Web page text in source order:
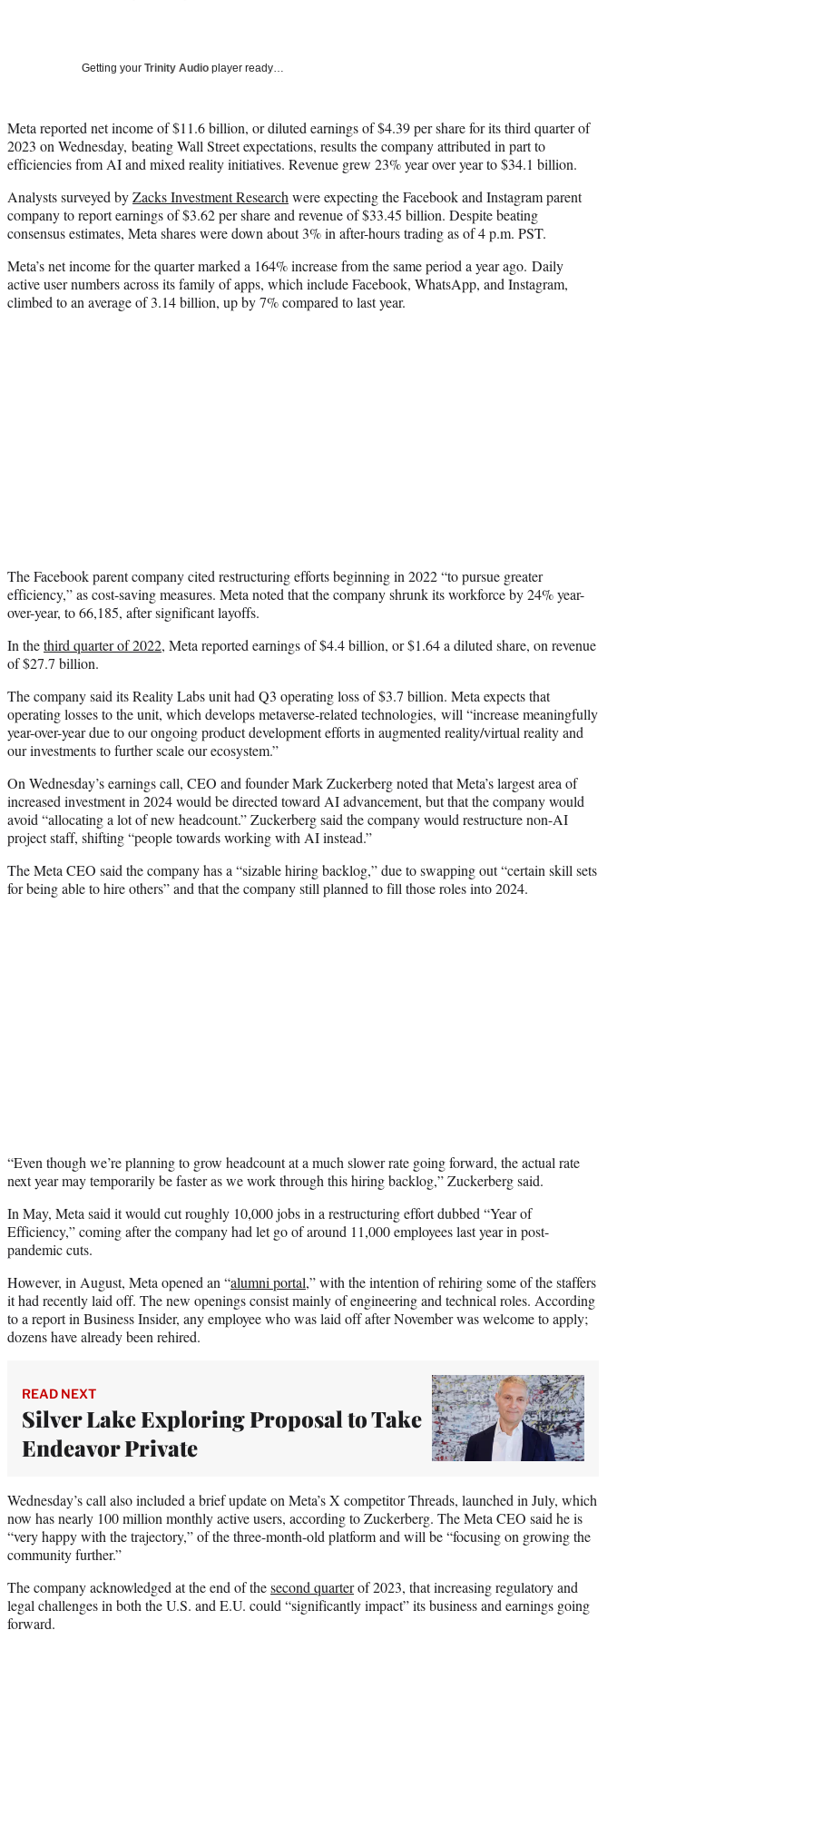
Getting your Trinity Audio player ready…
Meta reported net income of $11.6 billion, or diluted earnings of $4.39 per share for its third quarter of
2023 on Wednesday, beating Wall Street expectations, results the company attributed in part to
efficiencies from AI and mixed reality initiatives. Revenue grew 23% year over year to $34.1 billion.
Analysts surveyed byZacks Investment Research were expecting the Facebook and Instagram parent
company to report earnings of $3.62 per share and revenue of $33.45 billion. Despite beating
consensus estimates, Meta shares were down about 3% in after-hours trading as of 4 p.m. PST.
Meta’s net income for the quarter marked a 164% increase from the same period a year ago. Daily
active user numbers across its family of apps, which include Facebook, WhatsApp, and Instagram,
climbed to an average of 3.14 billion, up by 7% compared to last year.
The Facebook parent company cited restructuring efforts beginning in 2022 “to pursue greater
efficiency,” as cost-saving measures. Meta noted that the company shrunk its workforce by 24% year-
over-year, to 66,185, after significant layoffs.
In thethird quarter of 2022, Meta reported earnings of $4.4 billion, or $1.64 a diluted share, on revenue
of $27.7 billion.
The company said its Reality Labs unit had Q3 operating loss of $3.7 billion. Meta expects that
operating losses to the unit, which develops metaverse-related technologies, will “increase meaningfully
year-over-year due to our ongoing product development efforts in augmented reality/virtual reality and
our investments to further scale our ecosystem.”
On Wednesday’s earnings call, CEO and founder Mark Zuckerberg noted that Meta’s largest area of
increased investment in 2024 would be directed toward AI advancement, but that the company would
avoid “allocating a lot of new headcount.” Zuckerberg said the company would restructure non-AI
project staff, shifting “people towards working with AI instead.”
The Meta CEO said the company has a “sizable hiring backlog,” due to swapping out “certain skill sets
for being able to hire others” and that the company still planned to fill those roles into 2024.
“Even though we’re planning to grow headcount at a much slower rate going forward, the actual rate
next year may temporarily be faster as we work through this hiring backlog,” Zuckerberg said.
In May, Meta said it would cut roughly 10,000 jobs in a restructuring effort dubbed “Year of
Efficiency,” coming after the company had let go of around 11,000 employees last year in post-
pandemic cuts.
However, in August, Meta opened an “alumni portal,” with the intention of rehiring some of the staffers
it had recently laid off. The new openings consist mainly of engineering and technical roles. According
to a report in Business Insider, any employee who was laid off after November was welcome to apply;
dozens have already been rehired.
READ NEXT
Silver Lake Exploring Proposal to Take
Endeavor Private
Wednesday’s call also included a brief update on Meta’s X competitor Threads, launched in July, which
now has nearly 100 million monthly active users, according to Zuckerberg. The Meta CEO said he is
“very happy with the trajectory,” of the three-month-old platform and will be “focusing on growing the
community further.”
The company acknowledged at the end of thesecond quarterof 2023, that increasing regulatory and
legal challenges in both the U.S. and E.U. could “significantly impact” its business and earnings going
forward.